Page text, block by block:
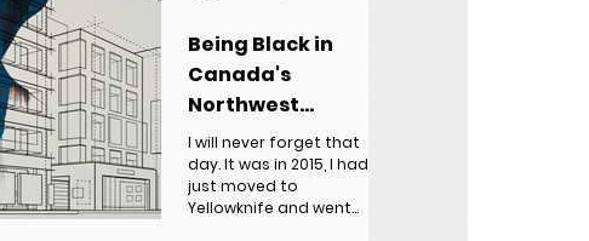
Being Black in
Canada's
Northwest
Territories
I will never forget that
day. It was in 2015, I had
just moved to
Yellowknife and went